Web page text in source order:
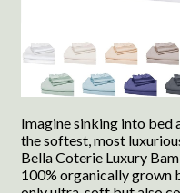
Imagine sinking into bed
the softest, most
Bella Coterie Luxury
100% organically grown